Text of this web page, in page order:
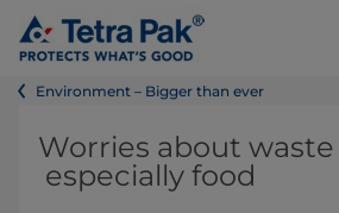
Environment – Bigger than ever
Worries about waste
especially food